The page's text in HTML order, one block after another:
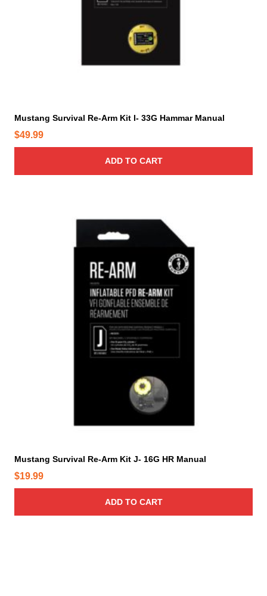
Mustang Survival Re-Arm Kit I- 33G Hammar Manual
$49.99
ADD TO CART
Mustang Survival Re-Arm Kit J- 16G HR Manual
$19.99
ADD TO CART